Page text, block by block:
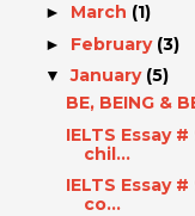
► March (1)
► February (3)
▼January (5)
BE, BEING &
IELTS Essay
chil...
IELTS Essay
co...